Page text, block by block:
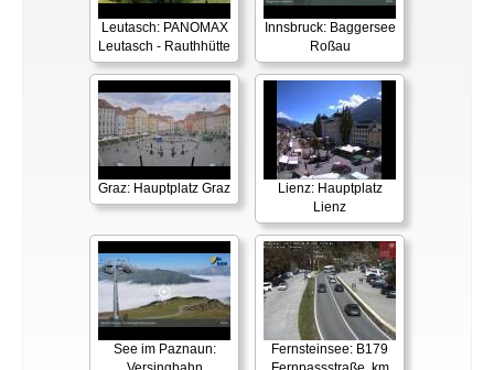
Leutasch: PANOMAX
Leutasch - Rauthhütte
Innsbruck: Baggersee
Roßau
Graz: Hauptplatz Graz
Lienz: Hauptplatz
Lienz
See im Paznaun:
Fernsteinsee: B179